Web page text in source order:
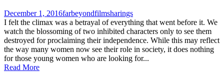
December 1, 2016farbeyondfilmsharings
I felt the climax was a betrayal of everything that went before it. We
watch the blossoming of two inhibited characters only to see them
destroyed for proclaiming their independence. While this may reflect
the way many women now see their role in society, it does nothing
for those young women who are looking for...
Read More